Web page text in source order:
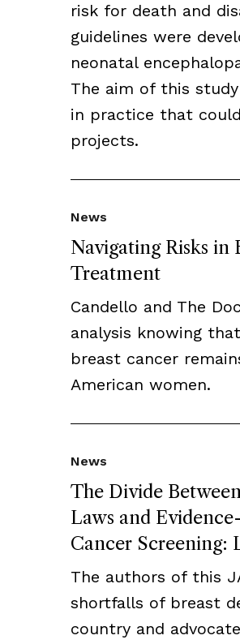
risk for death and
guidelines were
neonatal
The aim of this
in practice that
projects.
Navigating Risks in
Treatment
News
Candello and The
analysis knowing
breast cancer
American women.
The Divide
Laws and
Cancer Screening:
News
The authors of this
shortfalls of breast
country and